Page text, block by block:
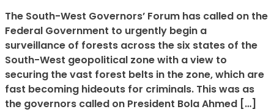
The South-West Governors’ Forum has called on the
Federal Government to urgently begin a
surveillance of forests across the six states of the
South-West geopolitical zone with a view to
securing the vast forest belts in the zone, which are
fast becoming hideouts for criminals. This was as
the governors called on President Bola Ahmed […]